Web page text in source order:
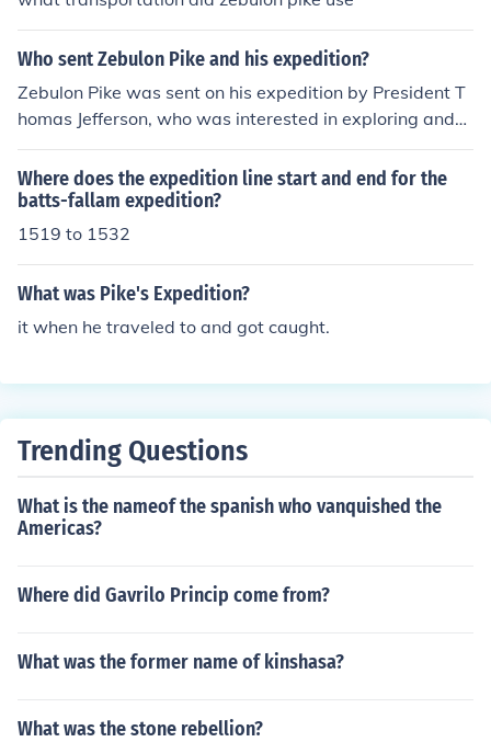
Who sent Zebulon Pike and his expedition?
Zebulon Pike was sent on his expedition by President T
homas Jefferson, who was interested in exploring and
mapping the newly acquired western territories of the
United States after the Louisiana Purchase.
Where does the expedition line start and end for the
batts-fallam expedition?
1519 to 1532
What was Pike's Expedition?
it when he traveled to and got caught.
Trending Questions
What is the nameof the spanish who vanquished the
Americas?
Where did Gavrilo Princip come from?
What was the former name of kinshasa?
What was the stone rebellion?